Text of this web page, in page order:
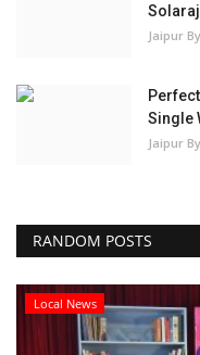
Jaipur
Single
Jaipur
RANDOM POSTS
Local News